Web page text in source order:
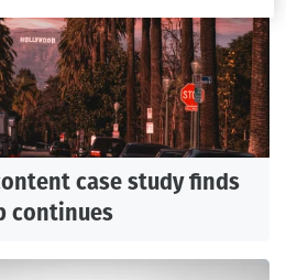
case study finds
continues